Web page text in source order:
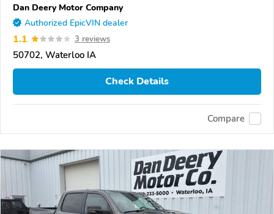
Dan Deery Motor Company
Authorized EpicVIN dealer
1.1 3 reviews
50702, Waterloo IA
Check Details
Compare